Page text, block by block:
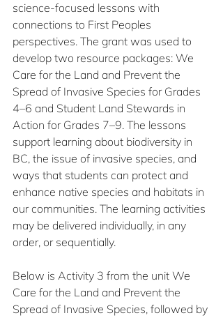
science-focused lessons with
connections to First Peoples
perspectives. The grant was used to
develop two resource packages: We
Care for the Land and Prevent the
Spread of Invasive Species for Grades
4–6 and Student Land Stewards in
Action for Grades 7–9. The lessons
support learning about biodiversity in
BC, the issue of invasive species, and
ways that students can protect and
enhance native species and habitats in
our communities. The learning activities
may be delivered individually, in any
order, or sequentially.
Below is Activity 3 from the unit We
Care for the Land and Prevent the
Spread of Invasive Species, followed by